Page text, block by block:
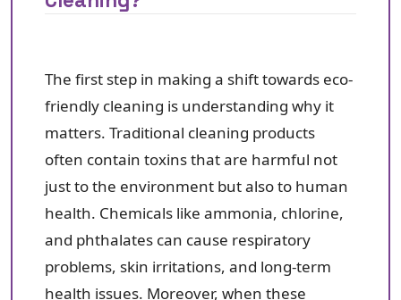
The first step in making a shift towards eco-
friendly cleaning is understanding why it
matters. Traditional cleaning products
often contain toxins that are harmful not
just to the environment but also to human
health. Chemicals like ammonia, chlorine,
and phthalates can cause respiratory
problems, skin irritations, and long-term
health issues. Moreover, when these